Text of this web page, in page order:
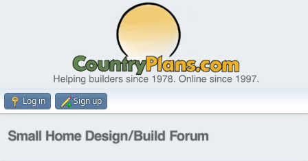
Log in Sign up